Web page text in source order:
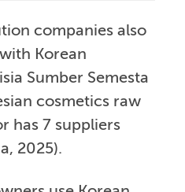
companies also
Korean
Sumber Semesta
cosmetics raw
has 7 suppliers
2025).